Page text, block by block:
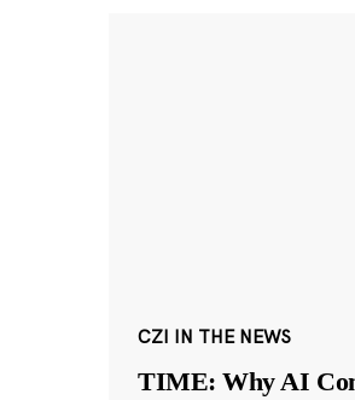
CZI IN THE NEWS
TIME: Why AI